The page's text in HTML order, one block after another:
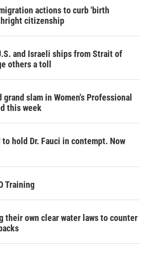
actions to curb 'birth
citizenship
and Israeli ships from Strait of
others a toll
slam in Women's Professional
this week
hold Dr. Fauci in contempt. Now
Training
their own clear water laws to counter